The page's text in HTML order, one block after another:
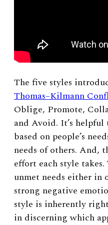
The five styles
Thomas–Kilmann
Oblige, Promote,
and Avoid. It’s
based on people’s
needs of others. And,
effort each style
unmet needs either in
strong negative
style is inherently
in discerning which